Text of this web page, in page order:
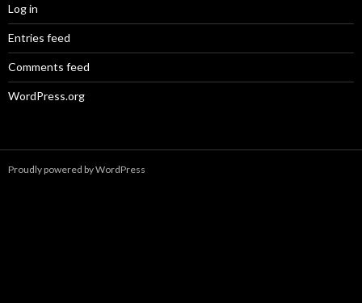
Log in
Entries feed
Comments feed
WordPress.org
Proudly powered by WordPress